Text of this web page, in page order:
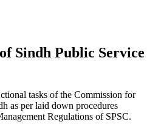
Sindh Public Service
tasks of the Commission for
as per laid down procedures
Regulations of SPSC.